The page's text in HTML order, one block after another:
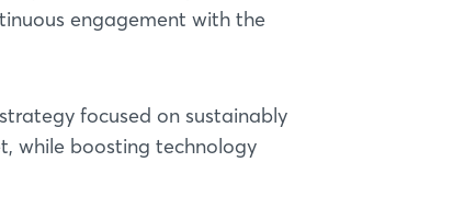
engagement with the
focused on sustainably
while boosting technology